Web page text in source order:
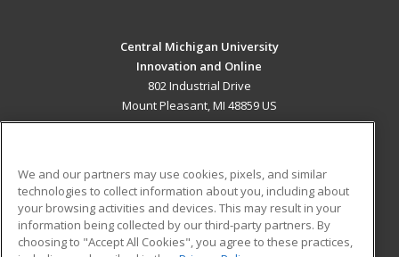
Central Michigan University
Innovation and Online
802 Industrial Drive
Mount Pleasant, MI 48859 US
ADDITIONAL RESOURCES
Military
Financial Assistance
Student Blog
We and our partners may use cookies, pixels, and similar
technologies to collect information about you, including about
your browsing activities and devices. This may result in your
information being collected by our third-party partners. By
choosing to "Accept All Cookies", you agree to these practices,